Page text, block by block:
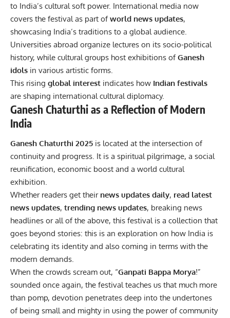
to India’s cultural soft power. International media now
covers the festival as part ofworld news updates,
showcasing India’s traditions to a global audience.
Universities abroad organize lectures on its socio-political
history, while cultural groups host exhibitions ofGanesh
idols in various artistic forms.
This rising global interest indicates how Indian festivals
are shaping international cultural diplomacy.
Ganesh Chaturthi as a Reflection of Modern
India
Ganesh Chaturthi 2025 is located at the intersection of
continuity and progress. It is a spiritual pilgrimage, a social
reunification, economic boost and a world cultural
exhibition.
Whether readers get their news updates daily, read latest
news updates, trending news updates, breaking news
headlines or all of the above, this festival is a collection that
goes beyond stories: this is an exploration on how India is
celebrating its identity and also coming in terms with the
modern demands.
When the crowds scream out, “Ganpati Bappa Morya!”
sounded once again, the festival teaches us that much more
than pomp, devotion penetrates deep into the undertones
of being small and mighty in using the power of community